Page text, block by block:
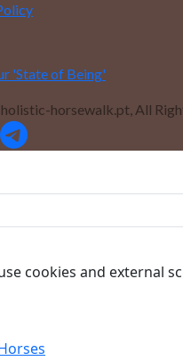
'State of Being'
horsewalk.pt, All
cookies and external